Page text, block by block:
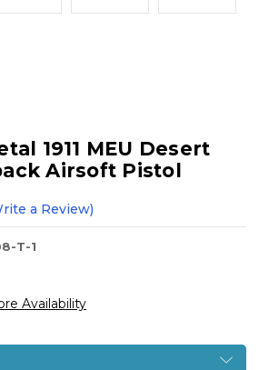
1911 MEU Desert
Airsoft Pistol
a Review)
T-1
Availability